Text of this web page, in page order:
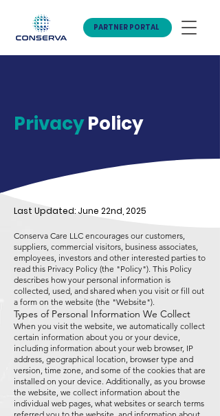
PARTNER PORTAL
PrivacyPolicy
Last Updated: June 22nd, 2025
Conserva Care LLC encourages our customers,
suppliers, commercial visitors, business associates,
employees, investors and other interested parties to
read this Privacy Policy (the "Policy"). This Policy
describes how your personal information is
collected, used, and shared when you visit or fill out
a form on the website (the "Website").
Types of Personal Information We Collect
When you visit the website, we automatically collect
certain information about you or your device,
including information about your web browser, IP
address, geographical location, browser type and
version, time zone, and some of the cookies that are
installed on your device. Additionally, as you browse
the website, we collect information about the
individual web pages, what websites or search terms